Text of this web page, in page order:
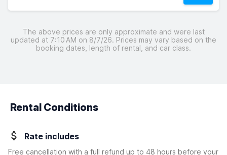
The above prices are only approximate and were last
updated at 7:10 AM on 8/7/26. Prices may vary based on the
booking dates, length of rental, and car class.
Rental Conditions
Rate includes
Free cancellation with a full refund up to 48 hours before your